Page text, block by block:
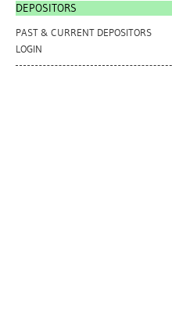
DEPOSITORS
PAST & CURRENT DEPOSITORS
LOGIN